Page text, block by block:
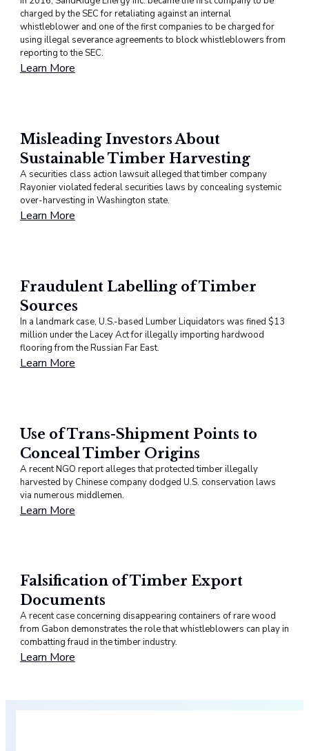
charged by the SEC for retaliating against an internal
whistleblower and one of the first companies to be charged for
using illegal severance agreements to block whistleblowers from
reporting to the SEC.
Learn More
Misleading Investors About
Sustainable Timber Harvesting
A securities class action lawsuit alleged that timber company
Rayonier violated federal securities laws by concealing systemic
over-harvesting in Washington state.
Learn More
Fraudulent Labelling of Timber
Sources
In a landmark case, U.S.-based Lumber Liquidators was fined $13
million under the Lacey Act for illegally importing hardwood
flooring from the Russian Far East.
Learn More
Use of Trans-Shipment Points to
Conceal Timber Origins
A recent NGO report alleges that protected timber illegally
harvested by Chinese company dodged U.S. conservation laws
via numerous middlemen.
Learn More
Falsification of Timber Export
Documents
A recent case concerning disappearing containers of rare wood
from Gabon demonstrates the role that whistleblowers can play in
combatting fraud in the timber industry.
Learn More